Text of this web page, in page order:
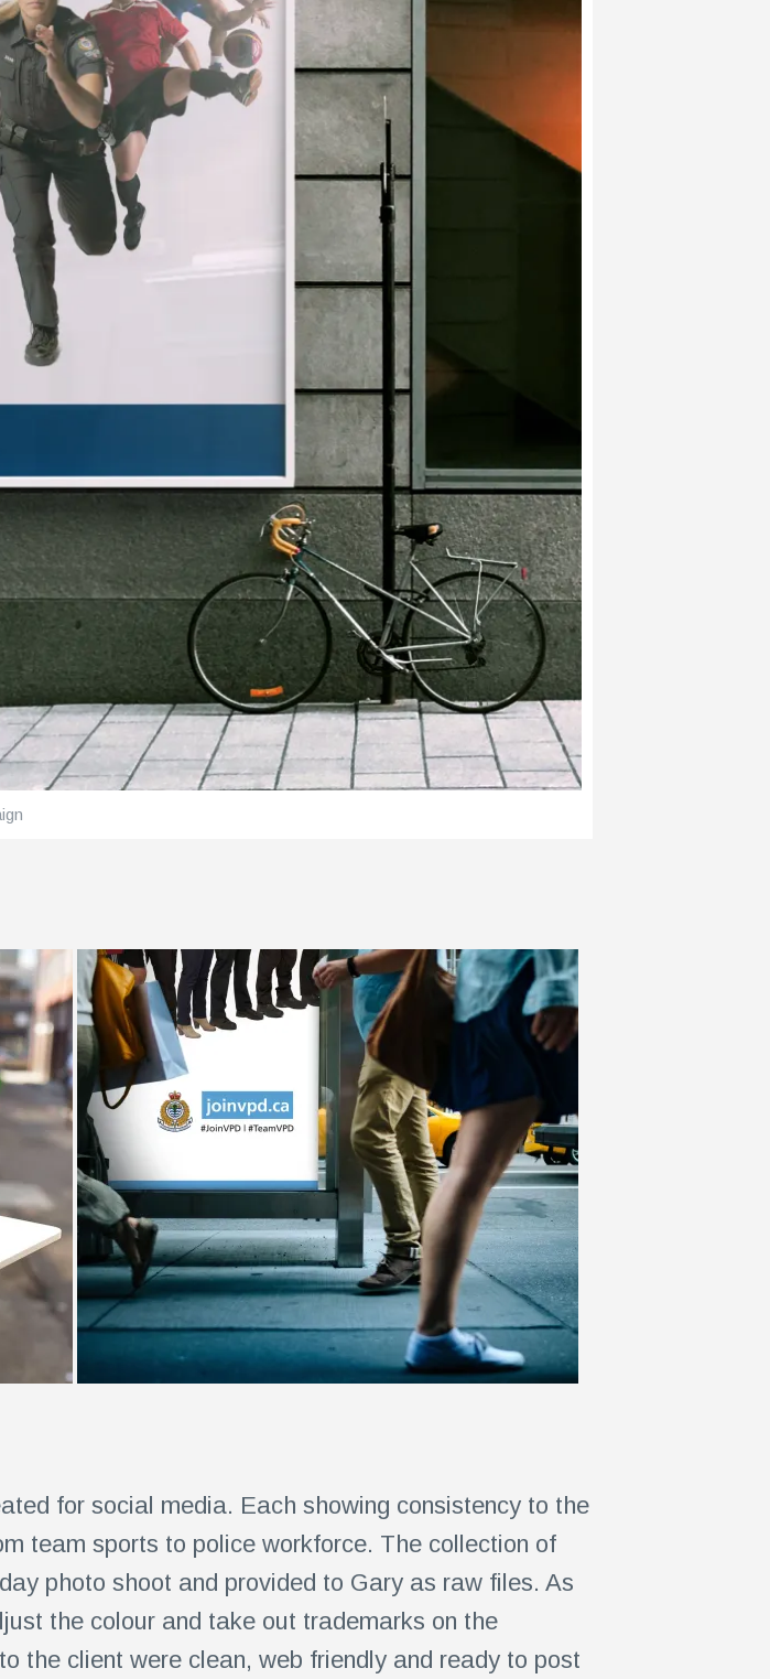
for social media. Each showing consistency to the
team sports to police workforce. The collection of
photo shoot and provided to Gary as raw files. As
the colour and take out trademarks on the
the client were clean, web friendly and ready to post